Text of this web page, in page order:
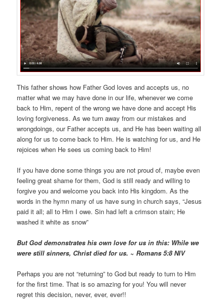
This father shows how Father God loves and accepts us, no
matter what we may have done in our life, whenever we come
back to Him, repent of the wrong we have done and accept His
loving forgiveness. As we turn away from our mistakes and
wrongdoings, our Father accepts us, and He has been waiting all
along for us to come back to Him. He is watching for us, and He
rejoices when He sees us coming back to Him!
If you have done some things you are not proud of, maybe even
feeling great shame for them, God is still ready and willing to
forgive you and welcome you back into His kingdom. As the
words in the hymn many of us have sung in church says, “Jesus
paid it all; all to Him I owe. Sin had left a crimson stain; He
washed it white as snow”
But God demonstrates his own love for us in this: While we
were still sinners, Christ died for us. ~ Romans 5:8 NIV
Perhaps you are not “returning” to God but ready to turn to Him
for the first time. That is so amazing for you! You will never
regret this decision, never, ever, ever!!